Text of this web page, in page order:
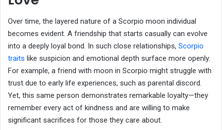
Over time, the layered nature of a Scorpio moon individual
becomes evident. A friendship that starts casually can evolve
into a deeply loyal bond. In such close relationships, Scorpio
traits like suspicion and emotional depth surface more openly.
For example, a friend with moon in Scorpio might struggle with
trust due to early life experiences, such as parental discord.
Yet, this same person demonstrates remarkable loyalty—they
remember every act of kindness and are willing to make
significant sacrifices for those they care about.